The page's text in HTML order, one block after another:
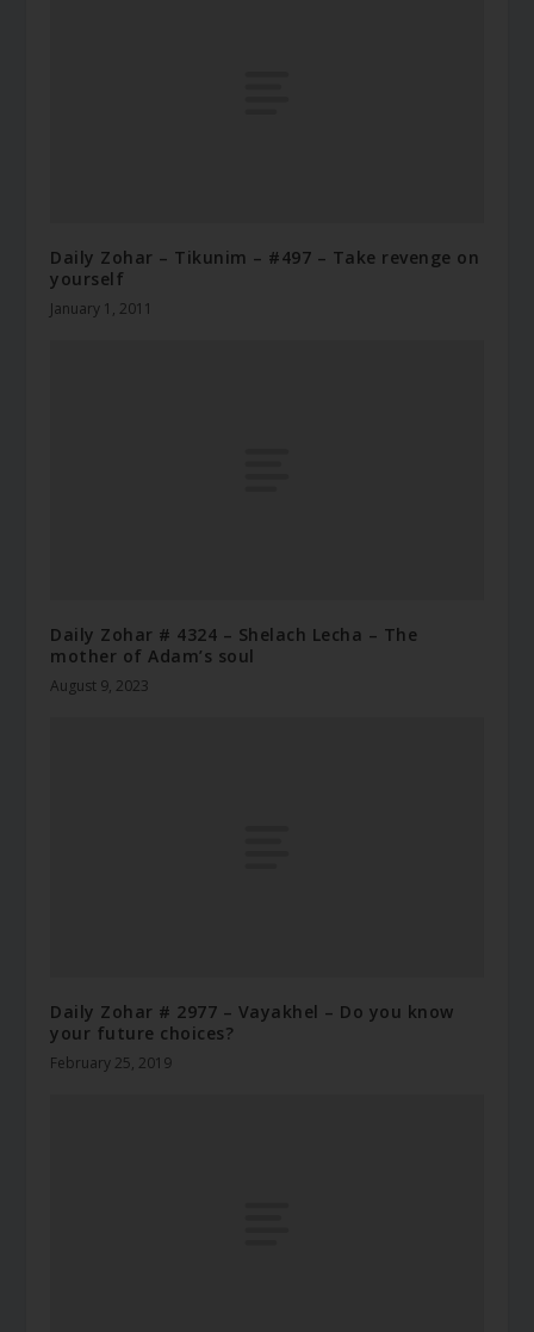
Daily Zohar – Tikunim – #497 – Take revenge on
yourself
January 1, 2011
Daily Zohar # 4324 – Shelach Lecha – The
mother of Adam’s soul
August 9, 2023
Daily Zohar # 2977 – Vayakhel – Do you know
your future choices?
February 25, 2019